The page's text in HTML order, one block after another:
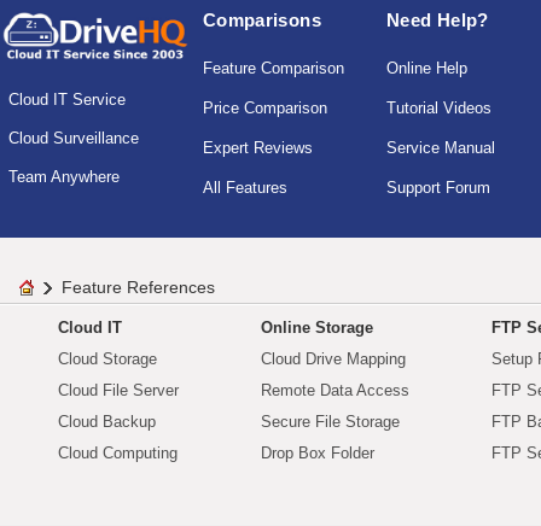
Cloud IT Service
Cloud Surveillance
Team Anywhere
Comparisons
Feature Comparison
Price Comparison
Expert Reviews
All Features
Need Help?
Online Help
Tutorial Videos
Service Manual
Support Forum
Feature References
Cloud IT
Cloud Storage
Cloud File Server
Cloud Backup
Cloud Computing
Online Storage
Cloud Drive Mapping
Remote Data Access
Secure File Storage
Drop Box Folder
FTP
Setup
FTP
FTP
FTP